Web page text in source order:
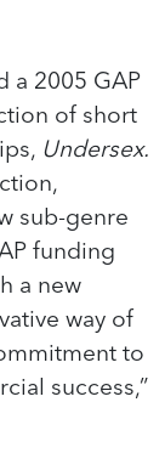
a 2005 GAP
of short
Undersex.
sub-genre
funding
a new
way of
to
success,”